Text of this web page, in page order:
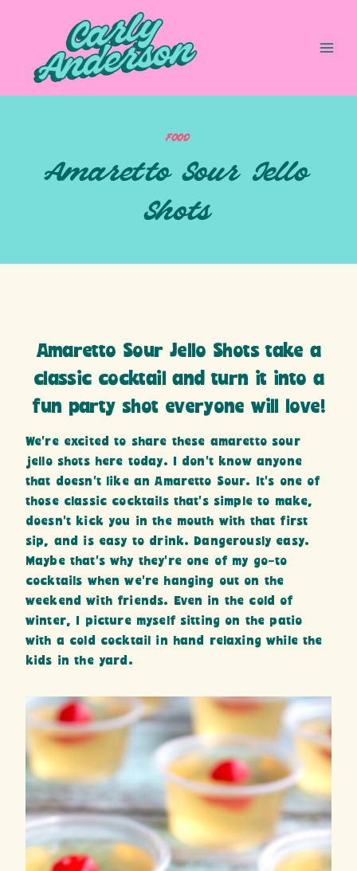
FOOD
Amaretto Sour Jello
Shots
Amaretto Sour Jello Shots take a
classic cocktail and turn it into a
fun party shot everyone will love!
We’re excited to share these amaretto sour
jello shots here today. I don’t know anyone
that doesn’t like an Amaretto Sour. It’s one of
those classic cocktails that’s simple to make,
doesn’t kick you in the mouth with that first
sip, and is easy to drink. Dangerously easy.
Maybe that’s why they’re one of my go-to
cocktails when we’re hanging out on the
weekend with friends. Even in the cold of
winter, I picture myself sitting on the patio
with a cold cocktail in hand relaxing while the
kids in the yard.